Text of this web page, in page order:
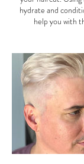
hydrate and
help you with